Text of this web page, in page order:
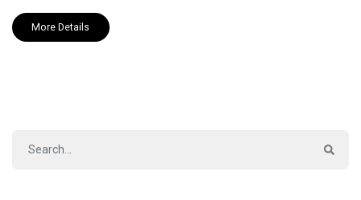
More Details